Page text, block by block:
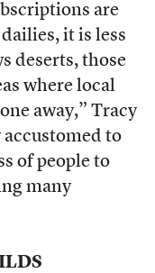
are
it is less
deserts, those
where local
away,” Tracy
to
of people to
many